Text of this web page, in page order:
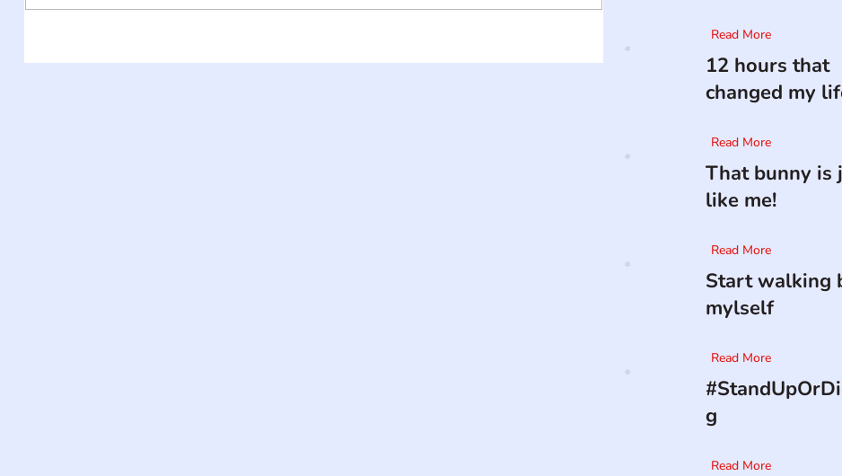
Read More
12 hours that
changed my
Read More
That bunny is
like me!
Read More
Start walking
mylself
Read More
g
Read More